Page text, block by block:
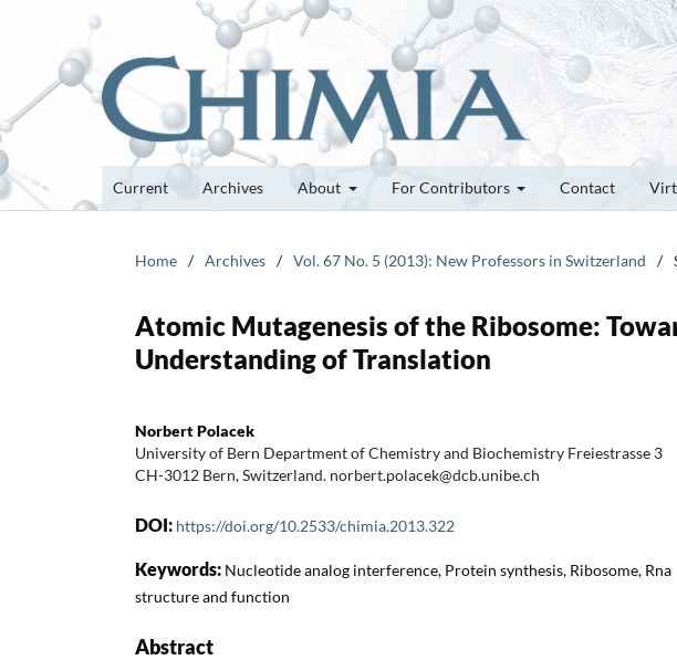
Current Archives About For Contributors Contact
Home / Archives / Vol. 67 No. 5 (2013): New Professors in Switzerland /
Atomic Mutagenesis of the Ribosome:
Understanding of Translation
Norbert Polacek
University of Bern Department of Chemistry and Biochemistry Freiestrasse 3
CH-3012 Bern, Switzerland. norbert.polacek@dcb.unibe.ch
DOI: https://doi.org/10.2533/chimia.2013.322
Keywords: Nucleotide analog interference, Protein synthesis, Ribosome, Rna
structure and function
Abstract